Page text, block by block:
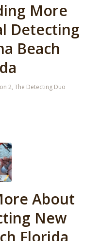
More
Detecting
Beach
2, The Detecting Duo
About
New
Florida